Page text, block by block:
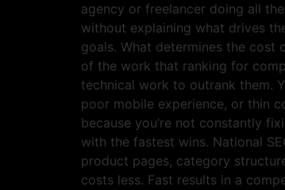
agency or freelancer doing all
without explaining what drives
goals. What determines the cost
of the work that ranking for
technical work to outrank them.
poor mobile experience, or thin
because you’re not constantly
with the fastest wins. National
product pages, category
costs less. Fast results in a